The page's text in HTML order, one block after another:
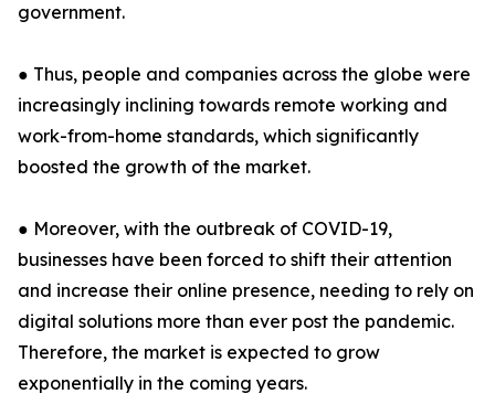
government.
● Thus, people and companies across the globe were
increasingly inclining towards remote working and
work-from-home standards, which significantly
boosted the growth of the market.
● Moreover, with the outbreak of COVID-19,
businesses have been forced to shift their attention
and increase their online presence, needing to rely on
digital solutions more than ever post the pandemic.
Therefore, the market is expected to grow
exponentially in the coming years.